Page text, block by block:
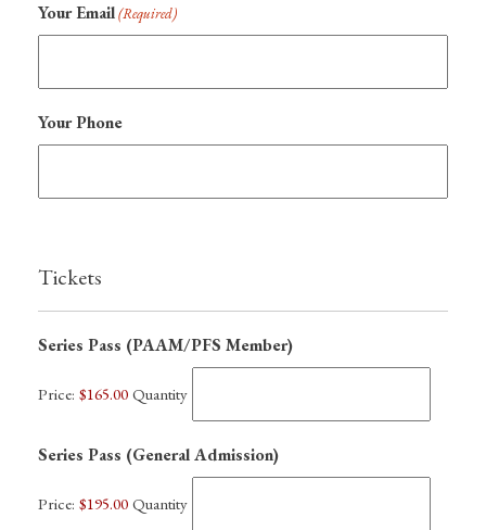
Your Email(Required)
Your Phone
Tickets
Series Pass (PAAM/PFS Member)Quantity
Price: $165.00 Quantity
Series Pass (General Admission)Quantity
Price: $195.00 Quantity